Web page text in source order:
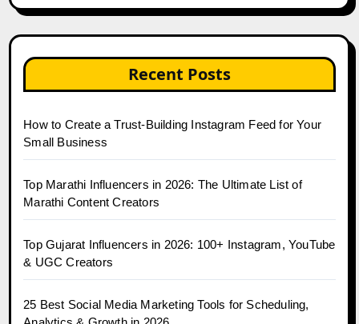
Recent Posts
How to Create a Trust-Building Instagram Feed for Your
Small Business
Top Marathi Influencers in 2026: The Ultimate List of
Marathi Content Creators
Top Gujarat Influencers in 2026: 100+ Instagram, YouTube
& UGC Creators
25 Best Social Media Marketing Tools for Scheduling,